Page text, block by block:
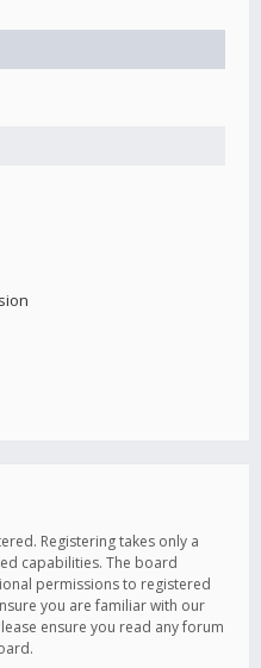
Registering takes only a
capabilities. The board
permissions to registered
you are familiar with our
ensure you read any forum